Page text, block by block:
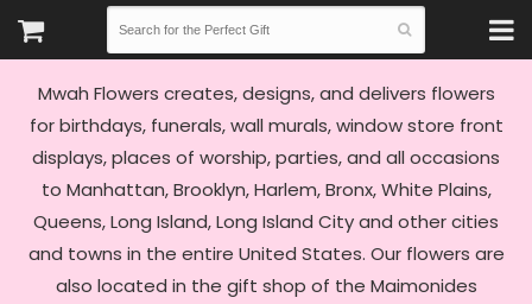
Mwah Flowers creates, designs, and delivers flowers
for birthdays, funerals, wall murals, window store front
displays, places of worship, parties, and all occasions
to Manhattan, Brooklyn, Harlem, Bronx, White Plains,
Queens, Long Island, Long Island City and other cities
and towns in the entire United States. Our flowers are
also located in the gift shop of the Maimonides